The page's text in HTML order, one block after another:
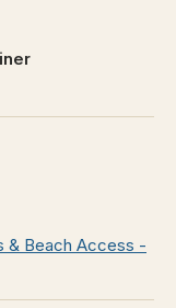
& Beach Access -